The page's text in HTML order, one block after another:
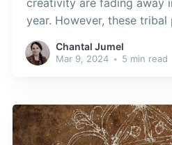
creativity are fading away
year. However, these
paper form, have travelled
to exhibitions or live
Chantal Jumel
Mar 9, 2024 • 5 min read